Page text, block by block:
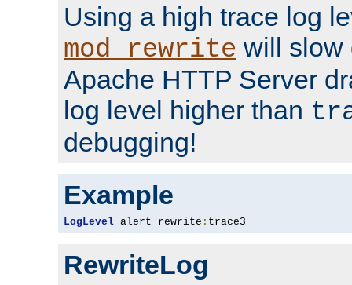
Using a high trace log
mod_rewrite will slow
Apache HTTP Server
log level higher than
debugging!
Example
LogLevel alert rewrite : trace3
RewriteLog